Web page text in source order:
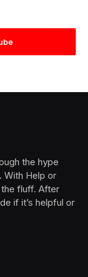
the hype
With Help or
the fluff. After
if it’s helpful or